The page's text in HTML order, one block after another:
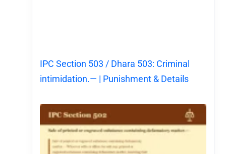
IPC Section 503 / Dhara 503: Criminal
intimidation.— | Punishment & Details